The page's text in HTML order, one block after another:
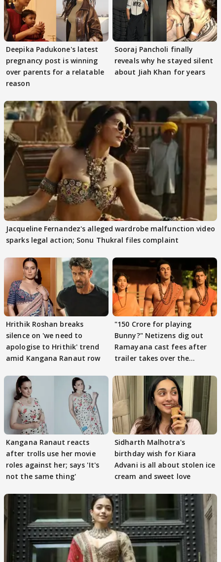
Deepika Padukone's latest
pregnancy post is winning
over parents for a relatable
reason
Sooraj Pancholi finally
reveals why he stayed silent
about Jiah Khan for years
Jacqueline Fernandez's alleged wardrobe malfunction video
sparks legal action; Sonu Thukral files complaint
Hrithik Roshan breaks
silence on 'we need to
apologise to Hrithik' trend
amid Kangana Ranaut row
"150 Crore for playing
Bunny?" Netizens dig out
Ramayana cast fees after
trailer takes over the
Kangana Ranaut reacts
after trolls use her movie
roles against her; says 'It's
not the same thing'
Sidharth Malhotra's
birthday wish for Kiara
Advani is all about stolen ice
cream and sweet love